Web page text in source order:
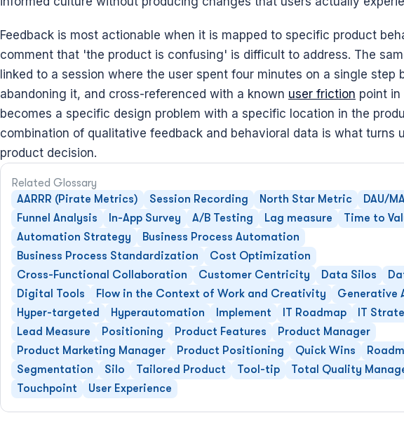
Feedback is most actionable when it is mapped to specific product
comment that 'the product is confusing' is difficult to address. The
linked to a session where the user spent four minutes on a single step
abandoning it, and cross-referenced with a known user friction point in
becomes a specific design problem with a specific location in the
combination of qualitative feedback and behavioral data is what turns
product decision.
Related Glossary
AARRR (Pirate Metrics)
Session Recording North Star Metric
DAU/
Funnel Analysis
In-App Survey A/B Testing Lag measure
Time to
Automation Strategy
Business Process Automation
Business Process Standardization
Cost Optimization
Cross-Functional Collaboration
Customer Centricity Data Silos
Digital Tools
Flow in the Context of Work and Creativity
Generative
Hyper-targeted
Hyperautomation Implement IT Roadmap
IT
Lead Measure
Positioning Product Features
Product Manager
Product Marketing Manager
Product Positioning Quick Wins
Segmentation
Silo Tailored Product Tool-tip
Total Quality
Touchpoint
User Experience